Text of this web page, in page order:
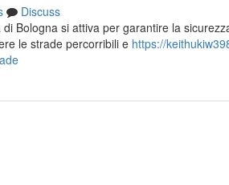
Discuss
Bologna si attiva per garantire la
le strade percorribili e https://